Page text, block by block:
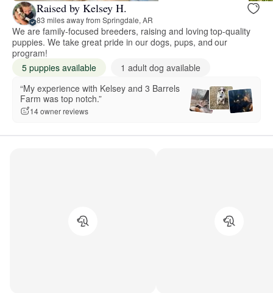
Raised by Kelsey H.
83 miles away from Springdale, AR
We are family-focused breeders, raising and loving top-quality
puppies. We take great pride in our dogs, pups, and our
program!
5 puppies available
1 adult dog available
“My experience with Kelsey and 3 Barrels
Farm was top notch.”
14 owner reviews